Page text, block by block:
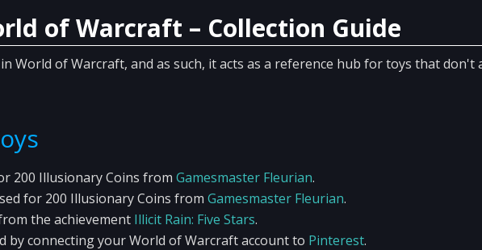
of Warcraft – Collection Guide
World of Warcraft, and as such, it acts as a reference hub for toys that don't
200 Illusionary Coins from Gamesmaster Fleurian.
for 200 Illusionary Coins from Gamesmaster Fleurian.
the achievement Illicit Rain: Five Stars.
by connecting your World of Warcraft account to Pinterest.